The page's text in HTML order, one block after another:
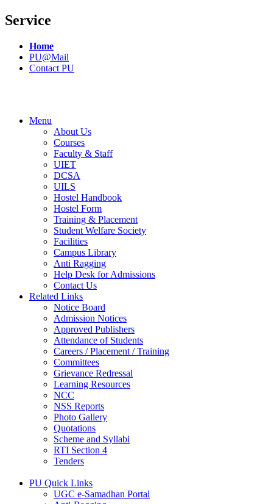
Service
Home
PU@Mail
Contact PU
Menu
About Us
Courses
Faculty & Staff
UIET
DCSA
UILS
Hostel Handbook
Hostel Form
Training & Placement
Student Welfare Society
Facilities
Campus Library
Anti Ragging
Help Desk for Admissions
Contact Us
Related Links
Notice Board
Admission Notices
Approved Publishers
Attendance of Students
Careers / Placement / Training
Committees
Grievance Redressal
Learning Resources
NCC
NSS Reports
Photo Gallery
Quotations
Scheme and Syllabi
RTI Section 4
Tenders
PU Quick Links
UGC e-Samadhan Portal